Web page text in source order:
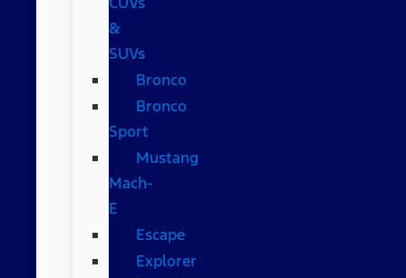
&
SUVs
Bronco
Bronco
Sport
Mustang
Mach-
E
Escape
Explorer